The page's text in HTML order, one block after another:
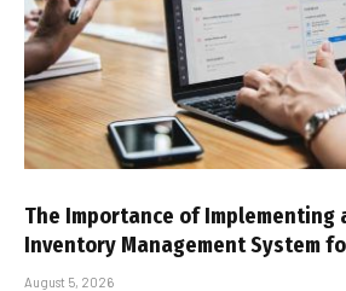
The Importance of Implementing
Inventory Management System
August 5, 2026